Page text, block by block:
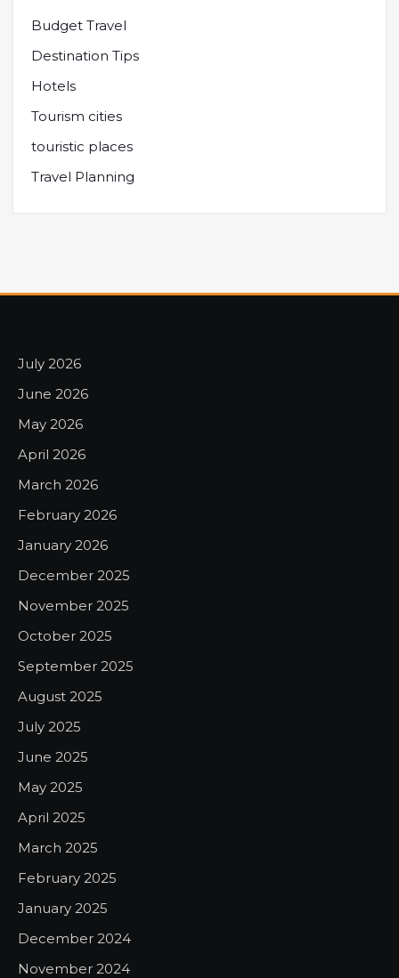
Budget Travel
Destination Tips
Hotels
Tourism cities
touristic places
Travel Planning
July 2026
June 2026
May 2026
April 2026
March 2026
February 2026
January 2026
December 2025
November 2025
October 2025
September 2025
August 2025
July 2025
June 2025
May 2025
April 2025
March 2025
February 2025
January 2025
December 2024
November 2024